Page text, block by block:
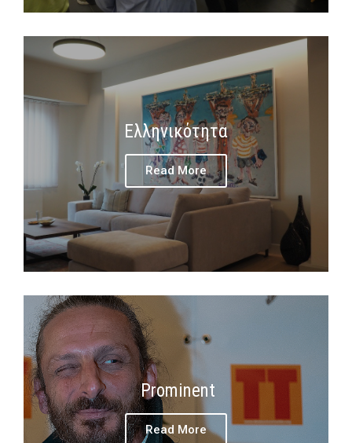
Ελληνικότητα
Read More
Prominent
Read More